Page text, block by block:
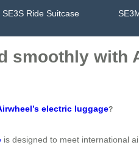
SE3S Ride Suitcase
smoothly with
electric luggage?
is designed to meet international